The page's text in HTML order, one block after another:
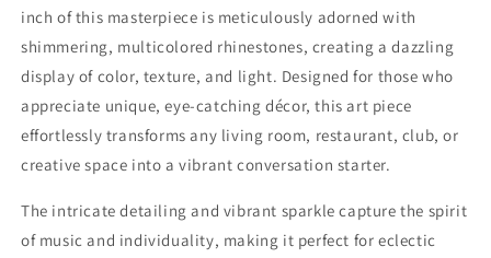
inch of this masterpiece is meticulously adorned with
shimmering, multicolored rhinestones, creating a dazzling
display of color, texture, and light. Designed for those who
appreciate unique, eye-catching décor, this art piece
effortlessly transforms any living room, restaurant, club, or
creative space into a vibrant conversation starter.
The intricate detailing and vibrant sparkle capture the spirit
of music and individuality, making it perfect for eclectic